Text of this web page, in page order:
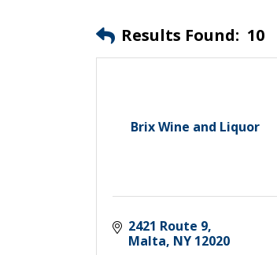
Results Found: 10
Brix Wine and Liquor
2421 Route 9
Malta NY 12020